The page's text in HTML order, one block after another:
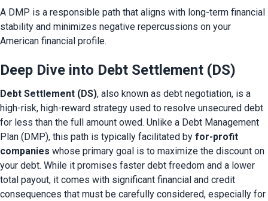
A DMP is a responsible path that aligns with long-term financial
stability and minimizes negative repercussions on your
American financial profile.
Deep Dive into Debt Settlement (DS)
Debt Settlement (DS), also known as debt negotiation, is a
high-risk, high-reward strategy used to resolve unsecured debt
for less than the full amount owed. Unlike a Debt Management
Plan (DMP), this path is typically facilitated by for-profit
companies whose primary goal is to maximize the discount on
your debt. While it promises faster debt freedom and a lower
total payout, it comes with significant financial and credit
consequences that must be carefully considered, especially for